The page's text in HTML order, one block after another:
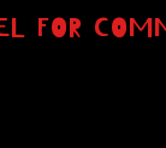
FOR